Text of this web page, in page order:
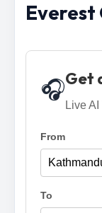
Everest
🎧Get
Live
From
To